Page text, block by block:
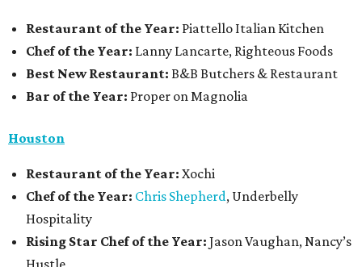
Restaurant of the Year: Piattello Italian Kitchen
Chef of the Year: Lanny Lancarte, Righteous Foods
Best New Restaurant: B&B Butchers & Restaurant
Bar of the Year: Proper on Magnolia
Houston
Restaurant of the Year: Xochi
Chef of the Year: Chris Shepherd, Underbelly
Hospitality
Rising Star Chef of the Year: Jason Vaughan, Nancy’s